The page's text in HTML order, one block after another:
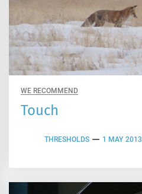
WE RECOMMEND
Touch
THRESHOLDS 1 MAY 2013